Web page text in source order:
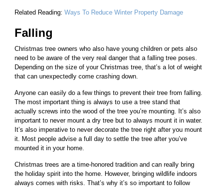
Related Reading: Ways To Reduce Winter Property Damage
Falling
Christmas tree owners who also have young children or pets also
need to be aware of the very real danger that a falling tree poses.
Depending on the size of your Christmas tree, that’s a lot of weight
that can unexpectedly come crashing down.
Anyone can easily do a few things to prevent their tree from falling.
The most important thing is always to use a tree stand that
actually screws into the wood of the tree you’re mounting. It’s also
important to never mount a dry tree but to always mount it in water.
It’s also imperative to never decorate the tree right after you mount
it. Most people advise a full day to settle the tree after you’ve
mounted it in your home.
Christmas trees are a time-honored tradition and can really bring
the holiday spirit into the home. However, bringing wildlife indoors
always comes with risks. That’s why it’s so important to follow